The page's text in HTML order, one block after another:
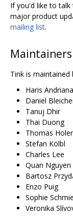
If you'd like to
major product
mailing list.
Maintainers
Tink is maintained
Haris
Daniel
Tanuj Dhir
Thai Duong
Thomas
Stefan Kölbl
Charles Lee
Quan Nguyen
Bartosz
Enzo Puig
Sophie
Veronika